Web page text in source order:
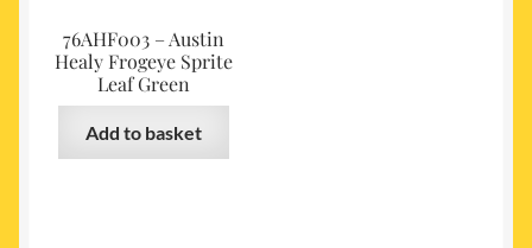
76AHF003 – Austin
Healy Frogeye Sprite
Leaf Green
Add to basket